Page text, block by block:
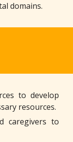
domains.
to develop
resources.
caregivers to